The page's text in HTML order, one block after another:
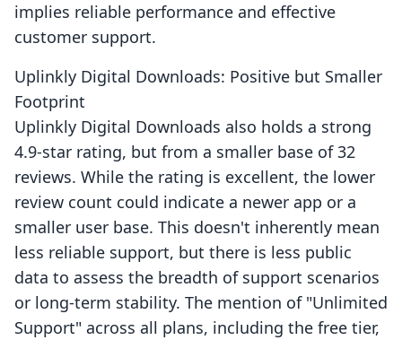
implies reliable performance and effective
customer support.
Uplinkly Digital Downloads: Positive but Smaller
Footprint
Uplinkly Digital Downloads also holds a strong
4.9-star rating, but from a smaller base of 32
reviews. While the rating is excellent, the lower
review count could indicate a newer app or a
smaller user base. This doesn't inherently mean
less reliable support, but there is less public
data to assess the breadth of support scenarios
or long-term stability. The mention of "Unlimited
Support" across all plans, including the free tier,